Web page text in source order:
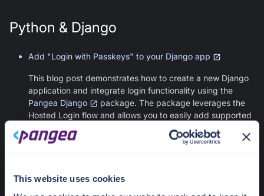
This website uses cookies
Python & Django
Add "Login with Passkeys" to your Django app
This blog post demonstrates how to create a new Django
application and integrate login functionality using the
Pangea Django
package. The package leverages the
Hosted Login flow and allows you to easily add supported
authentication methods, including passkeys, provided by
AuthN.